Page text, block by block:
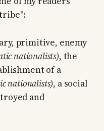
primitive, enemy
nationalists), the
of a
nationalists), a social
and